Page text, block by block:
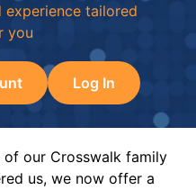
experience tailored
you
Log In
our Crosswalk family
us, we now offer a